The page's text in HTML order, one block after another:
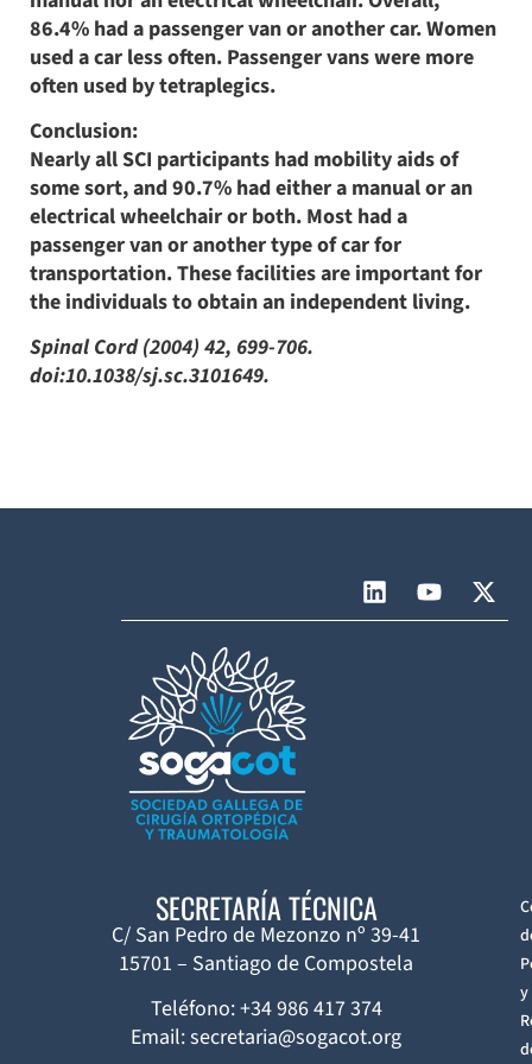
86.4% had a passenger van or another car. Women
used a car less often. Passenger vans were more
often used by tetraplegics.
Conclusion:
Nearly all SCI participants had mobility aids of
some sort, and 90.7% had either a manual or an
electrical wheelchair or both. Most had a
passenger van or another type of car for
transportation. These facilities are important for
the individuals to obtain an independent living.
Spinal Cord (2004) 42, 699-706.
doi:10.1038/sj.sc.3101649.
SECRETARÍA TÉCNICA
C/ San Pedro de Mezonzo nº 39-41
15701 – Santiago de Compostela
Teléfono: +34 986 417 374
Email: secretaria@sogacot.org
y